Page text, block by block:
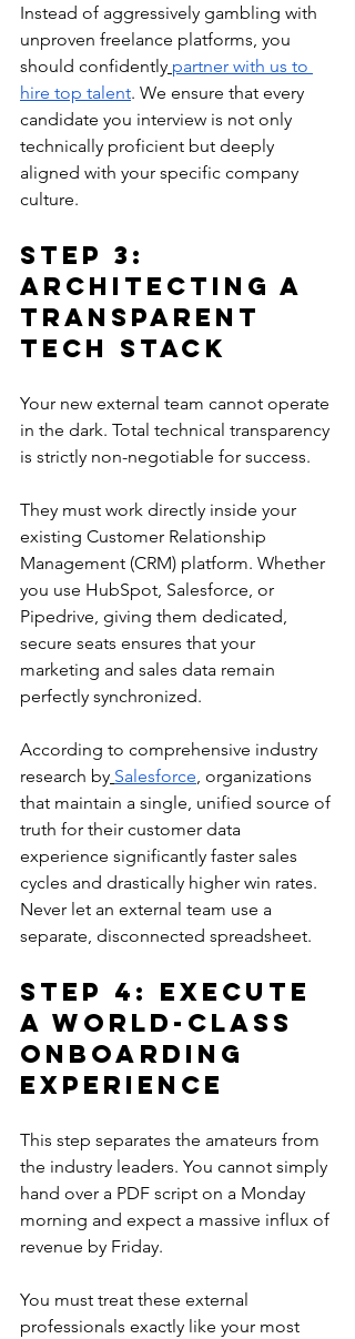
Instead of aggressively gambling with
unproven freelance platforms, you
should confidently partner with us to
hire top talent. We ensure that every
candidate you interview is not only
technically proficient but deeply
aligned with your specific company
culture.
Step 3:
Architecting a
Transparent
Tech Stack
Your new external team cannot operate
in the dark. Total technical transparency
is strictly non-negotiable for success.
They must work directly inside your
existing Customer Relationship
Management (CRM) platform. Whether
you use HubSpot, Salesforce, or
Pipedrive, giving them dedicated,
secure seats ensures that your
marketing and sales data remain
perfectly synchronized.
According to comprehensive industry
research by Salesforce, organizations
that maintain a single, unified source of
truth for their customer data
experience significantly faster sales
cycles and drastically higher win rates.
Never let an external team use a
separate, disconnected spreadsheet.
Step 4: Execute
a World-Class
Onboarding
Experience
This step separates the amateurs from
the industry leaders. You cannot simply
hand over a PDF script on a Monday
morning and expect a massive influx of
revenue by Friday.
You must treat these external
professionals exactly like your most